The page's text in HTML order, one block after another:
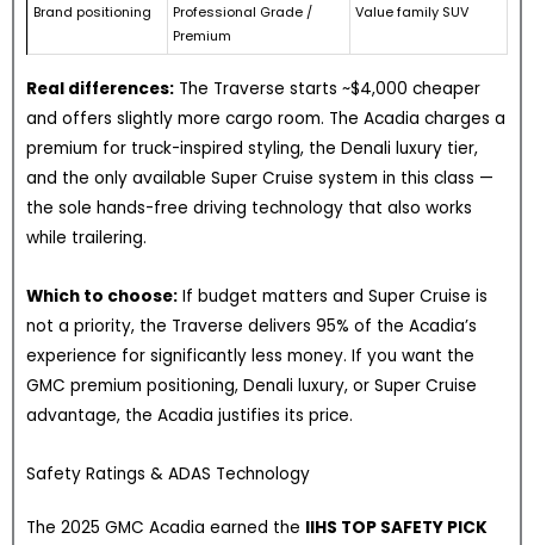
Brand positioning
Professional Grade /
Premium
Value family SUV
Real differences: The Traverse starts ~$4,000 cheaper
and offers slightly more cargo room. The Acadia charges a
premium for truck-inspired styling, the Denali luxury tier,
and the only available Super Cruise system in this class —
the sole hands-free driving technology that also works
while trailering.
Which to choose: If budget matters and Super Cruise is
not a priority, the Traverse delivers 95% of the Acadia’s
experience for significantly less money. If you want the
GMC premium positioning, Denali luxury, or Super Cruise
advantage, the Acadia justifies its price.
Safety Ratings & ADAS Technology
The 2025 GMC Acadia earned the IIHS TOP SAFETY PICK